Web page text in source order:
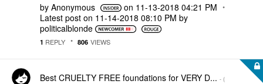
by Anonymous on ‎11-13-2018 04:21 PM
Latest post on ‎11-14-2018 08:10 PM by
politicalblonde
1 REPLY 806 VIEWS
Best CRUELTY FREE foundations for VERY D... - (